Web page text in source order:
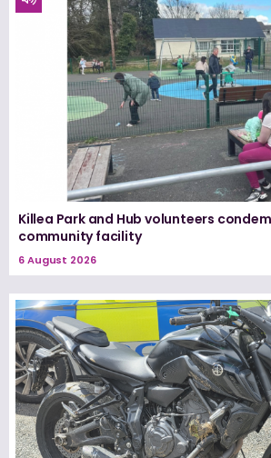
Killea Park and Hub volunteers
community facility
6 August 2026